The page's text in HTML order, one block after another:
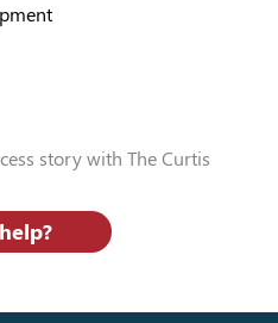
story with The Curtis